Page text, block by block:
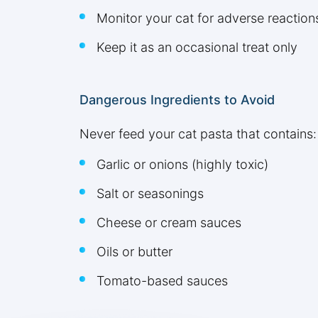
Monitor your cat for adverse
Keep it as an occasional treat only
Dangerous Ingredients to Avoid
Never feed your cat pasta that contains:
Garlic or onions (highly toxic)
Salt or seasonings
Cheese or cream sauces
Oils or butter
Tomato-based sauces